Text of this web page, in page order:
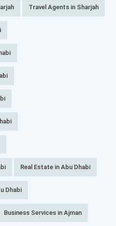
Travel Agents in Sharjah
Real Estate in Abu Dhabi
Dhabi
Business Services in Ajman